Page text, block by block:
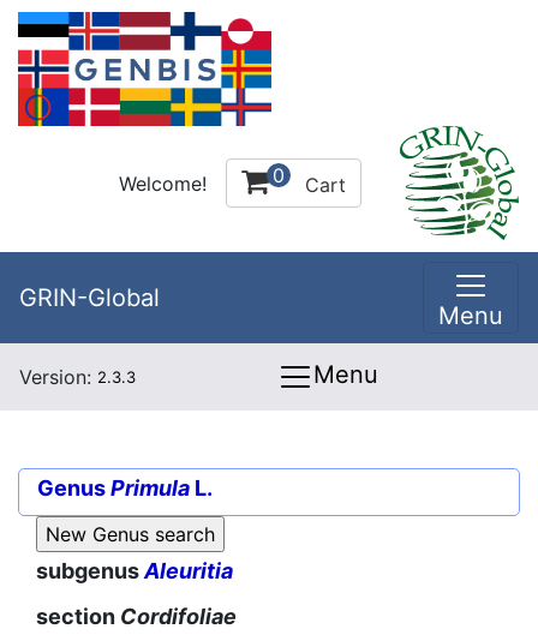
Welcome! 0 Cart
GRIN-Global
Menu
Version: 2.3.3 Menu
GenusPrimula L.
subgenusAleuritia
section Cordifoliae